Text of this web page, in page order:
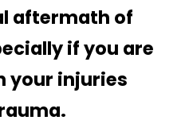
aftermath of
if you are
your injuries